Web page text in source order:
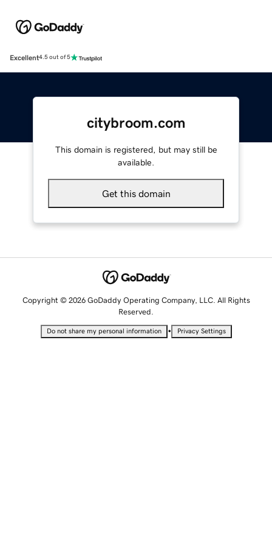
Excellent4.5 out of 5
citybroom.com
This domain is registered, but may still be
available.
Get this domain
Copyright © 2026 GoDaddy Operating Company, LLC. All Rights
Reserved.
Do not share my personal information • Privacy Settings